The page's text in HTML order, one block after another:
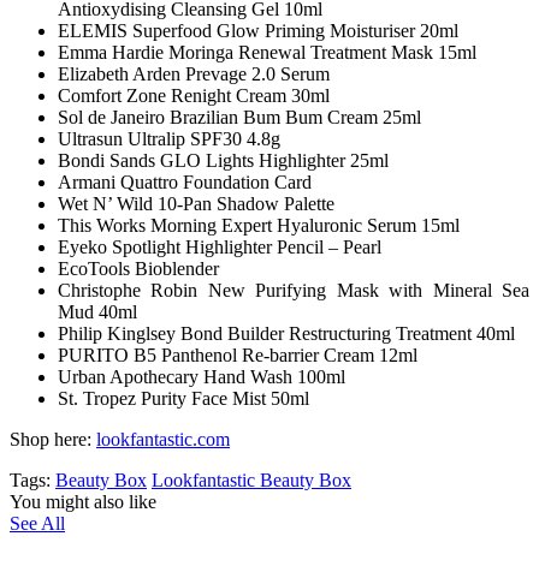
Antioxydising Cleansing Gel 10ml
ELEMIS Superfood Glow Priming Moisturiser 20ml
Emma Hardie Moringa Renewal Treatment Mask 15ml
Elizabeth Arden Prevage 2.0 Serum
Comfort Zone Renight Cream 30ml
Sol de Janeiro Brazilian Bum Bum Cream 25ml
Ultrasun Ultralip SPF30 4.8g
Bondi Sands GLO Lights Highlighter 25ml
Armani Quattro Foundation Card
Wet N’ Wild 10-Pan Shadow Palette
This Works Morning Expert Hyaluronic Serum 15ml
Eyeko Spotlight Highlighter Pencil – Pearl
EcoTools Bioblender
Christophe Robin New Purifying Mask with Mineral Sea
Mud 40ml
Philip Kinglsey Bond Builder Restructuring Treatment 40ml
PURITO B5 Panthenol Re-barrier Cream 12ml
Urban Apothecary Hand Wash 100ml
St. Tropez Purity Face Mist 50ml
Shop here: lookfantastic.com
Tags: Beauty Box Lookfantastic Beauty Box
You might also like
See All